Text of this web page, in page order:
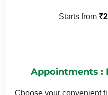
Starts from
Appointments :
Choose your convenient